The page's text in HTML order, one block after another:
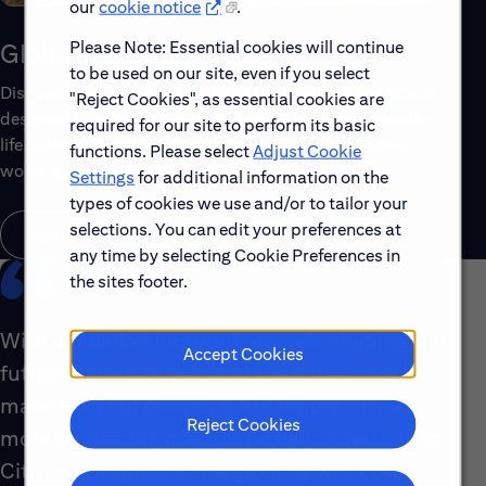
ourcookie notice
.
Please Note: Essential cookies will continue
to be used on our site, even if you select
"Reject Cookies", as essential cookies are
required for our site to perform its basic
functions. Please selectAdjust Cookie
Settings for additional information on the
types of cookies we use and/or to tailor your
selections. You can edit your preferences at
any time by selecting Cookie Preferences in
the sites footer.
Accept Cookies
Reject Cookies
Global Benefits
Discover the top benefits offered to our global workforce,
designed to support your well-being, growth and work-
life balance. Explore a few of the highlights that make
working with us rewarding.
Learn About Global Benefits
With our global footprint, our role shaping the
future of the industry and the impact we
make with our clients, there simply isn’t a
more interesting place to be right now than at
Citi. Our people are energized by what they